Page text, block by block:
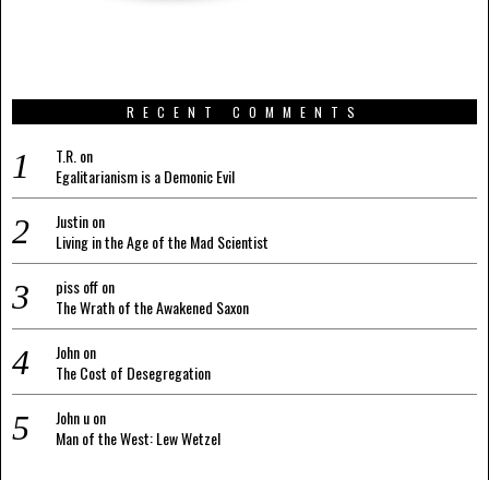
RECENT COMMENTS
T.R. on
Egalitarianism is a Demonic Evil
Justinon
Living in the Age of the Mad Scientist
piss offon
The Wrath of the Awakened Saxon
Johnon
The Cost of Desegregation
John uon
Man of the West: Lew Wetzel